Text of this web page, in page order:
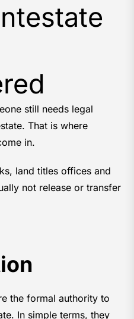
still needs legal
That is where
in.
land titles offices and
not release or transfer
the formal authority to
In simple terms, they